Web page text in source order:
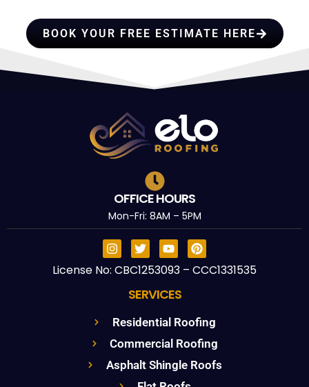
BOOK YOUR FREE ESTIMATE HERE
OFFICE HOURS
Mon-Fri: 8AM – 5PM
License No: CBC1253093 – CCC1331535
SERVICES
Residential Roofing
Commercial Roofing
Asphalt Shingle Roofs